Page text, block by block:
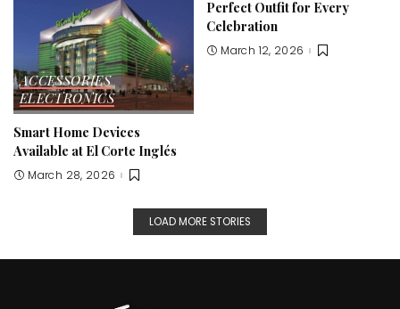
ACCESSORIES
ELECTRONICS
Smart Home Devices
Available at El Corte Inglés
March 28, 2026
Perfect Outfit for Every
Celebration
March 12, 2026
LOAD MORE STORIES